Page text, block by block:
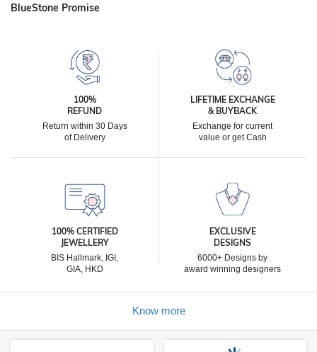
BlueStone Promise
100%
REFUND
Return within 30 Days
of Delivery
LIFETIME EXCHANGE
& BUYBACK
Exchange for current
value or get Cash
100% CERTIFIED
JEWELLERY
BIS Hallmark, IGI,
GIA, HKD
EXCLUSIVE
DESIGNS
6000+ Designs by
award winning designers
Know more